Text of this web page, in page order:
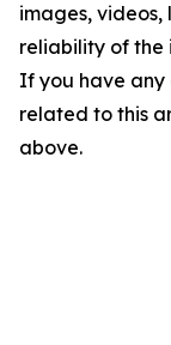
images, videos,
reliability of the
If you have any
related to this
above.